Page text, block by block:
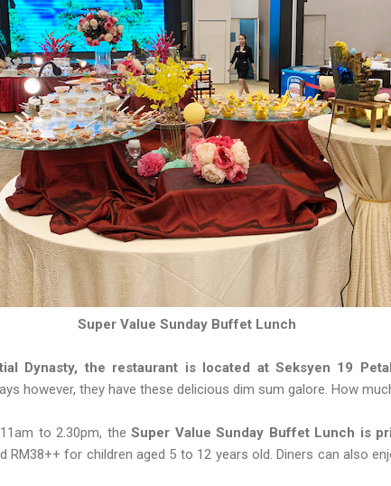
Super Value Sunday Buffet Lunch
Dynasty, the restaurant is located at Seksyen 19
however, they have these delicious dim sum galore. How
to 2.30pm, the Super Value Sunday Buffet Lunch is
RM38++ for children aged 5 to 12 years old. Diners can also